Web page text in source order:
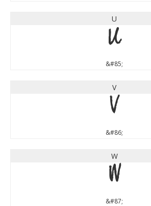
U
U
&#85;
V
V
&#86;
W
W
&#87;